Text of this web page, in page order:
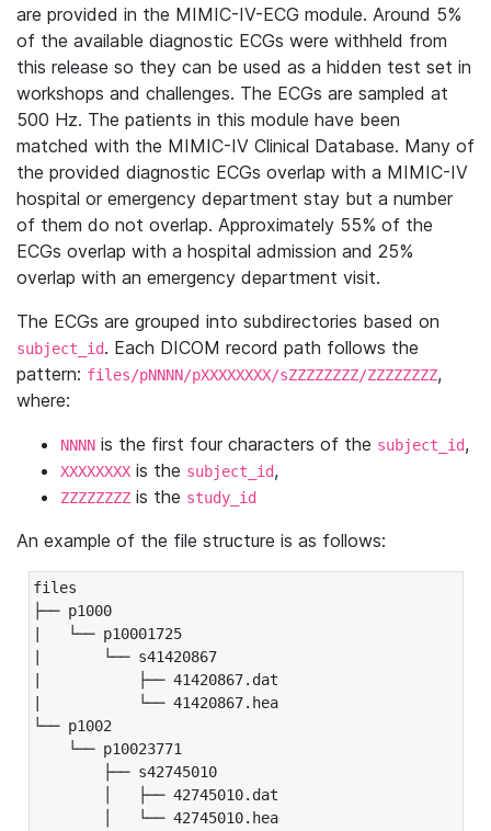
are provided in the MIMIC-IV-ECG module. Around 5%
of the available diagnostic ECGs were withheld from
this release so they can be used as a hidden test set in
workshops and challenges. The ECGs are sampled at
500 Hz. The patients in this module have been
matched with the MIMIC-IV Clinical Database. Many of
the provided diagnostic ECGs overlap with a MIMIC-IV
hospital or emergency department stay but a number
of them do not overlap. Approximately 55% of the
ECGs overlap with a hospital admission and 25%
overlap with an emergency department visit.
The ECGs are grouped into subdirectories based on
subject_id. Each DICOM record path follows the
pattern: files/pNNNN/pXXXXXXXX/sZZZZZZZZ/ZZZZZZZZ,
where:
NNNN is the first four characters of the subject_id,
XXXXXXXX is the subject_id,
ZZZZZZZZ is the study_id
An example of the file structure is as follows:
files
├── p1000
|   └── p10001725
|       └── s41420867
|           ├── 41420867.dat
|           └── 41420867.hea
└── p1002
└── p10023771
├── s42745010
│   ├── 42745010.dat
│   └── 42745010.hea